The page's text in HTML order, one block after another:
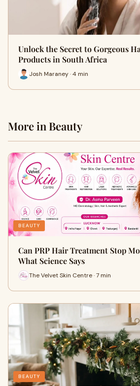
Unlock the Secret to Gorgeous
Products in South Africa
Josh Maraney · 4 min
More in Beauty
BEAUTY
Can PRP Hair Treatment Stop
What Science Says
The Velvet Skin Centre · 7 min
BEAUTY